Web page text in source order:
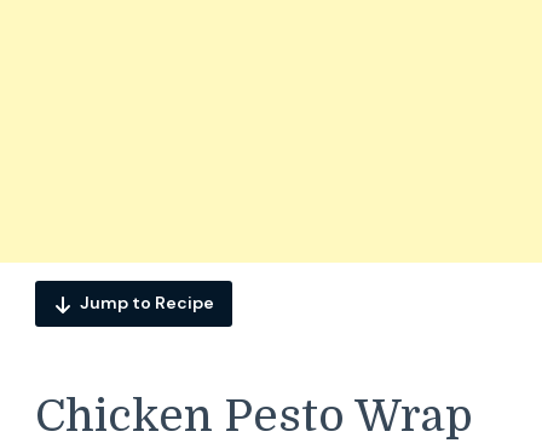
Jump to Recipe
Chicken Pesto Wrap